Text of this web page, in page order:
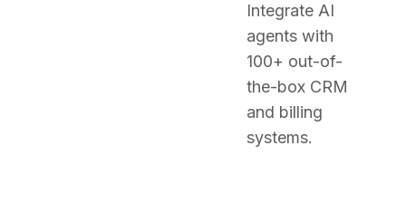
Integrate AI
agents with
100+ out-of-
the-box CRM
and billing
systems.